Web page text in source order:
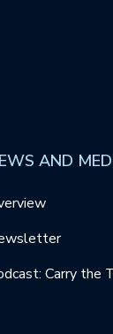
AND
Carry the